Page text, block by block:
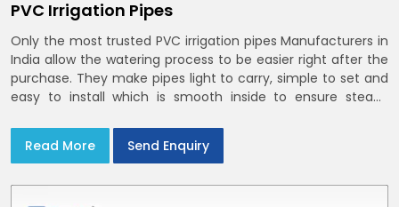
PVC Irrigation Pipes
Only the most trusted PVC irrigation pipes Manufacturers in
India allow the watering process to be easier right after the
purchase. They make pipes light to carry, simple to set and
easy to install which is smooth inside to ensure steady
pipes
Read More Send Enquiry